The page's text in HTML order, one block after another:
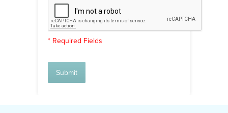
* Required Fields
Submit